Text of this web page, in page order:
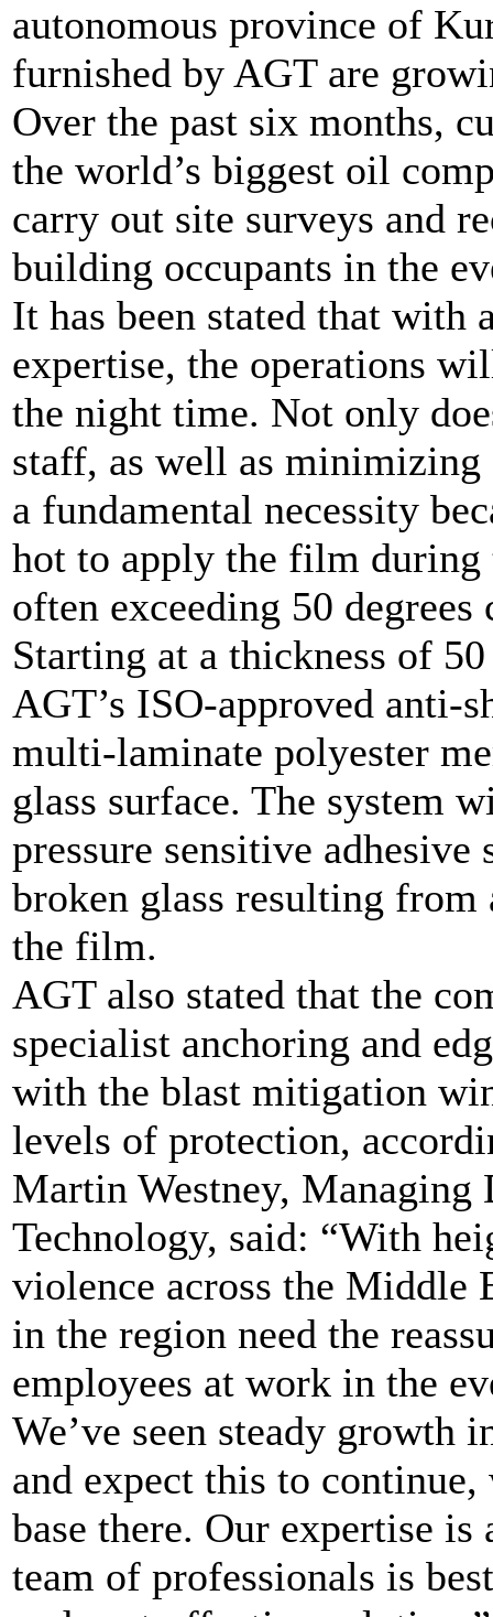
autonomous province of
furnished by AGT are
Over the past six months,
the world’s biggest oil
carry out site surveys and
building occupants in the
It has been stated that with
expertise, the operations
the night time. Not only
staff, as well as
a fundamental necessity
hot to apply the film during
often exceeding 50 degrees
Starting at a thickness of
AGT’s ISO-approved anti-
multi-laminate polyester
glass surface. The system
pressure sensitive
broken glass resulting from
the film.
AGT also stated that the
specialist anchoring and
with the blast mitigation
levels of protection,
Martin Westney, Managing
Technology, said: “With
violence across the Middle
in the region need the
employees at work in the
We’ve seen steady growth
and expect this to
base there. Our expertise
team of professionals is